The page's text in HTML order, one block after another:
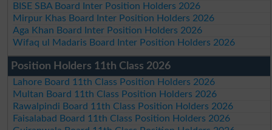
BISE SBA Board Inter Position Holders 2026
Mirpur Khas Board Inter Position Holders 2026
Aga Khan Board Inter Position Holders 2026
Wifaq ul Madaris Board Inter Position Holders 2026
Position Holders 11th Class 2026
Lahore Board 11th Class Position Holders 2026
Multan Board 11th Class Position Holders 2026
Rawalpindi Board 11th Class Position Holders 2026
Faisalabad Board 11th Class Position Holders 2026